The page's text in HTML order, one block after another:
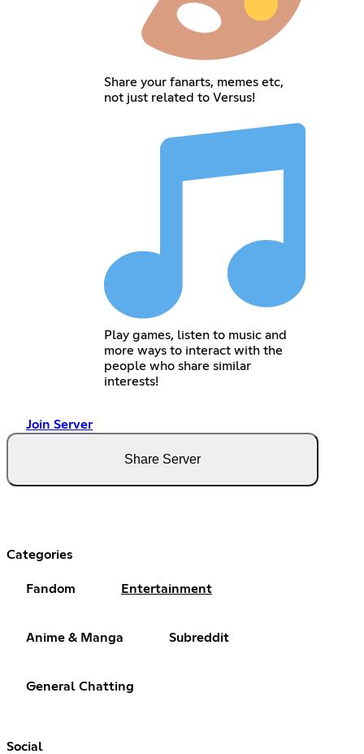
Share your fanarts, memes etc,
not just related to Versus!
Play games, listen to music and
more ways to interact with the
people who share similar
interests!
Join Server
Share Server
Categories
Fandom Entertainment
Anime & Manga Subreddit
General Chatting
Social